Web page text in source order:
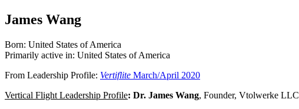
James Wang
Born: United States of America
Primarily active in: United States of America
From Leadership Profile: Vertiflite March/April 2020
Vertical Flight Leadership Profile: Dr. James Wang, Founder, Vtolwerke LLC